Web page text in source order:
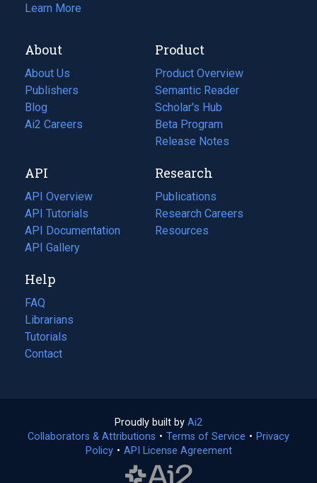
Learn More
About
About Us
Publishers
Blog
(opens
in
tab)
Ai2 Careers
(opens
new
tab)
Product
Product Overview
Semantic Reader
Scholar's Hub
Beta Program
Release Notes
API
API Overview
API Tutorials
API Documentation
(opens
in
new
tab)
API Gallery
Research
Publications
(opens
in
a
Research Careers
(opens
in
Resources
(opens
Help
FAQ
Librarians
Tutorials
Contact
Proudly built by Ai2
in
a
Collaborators & Attributions • Terms of Service (opens
• Privacy
Policy(opens
• API License Agreement